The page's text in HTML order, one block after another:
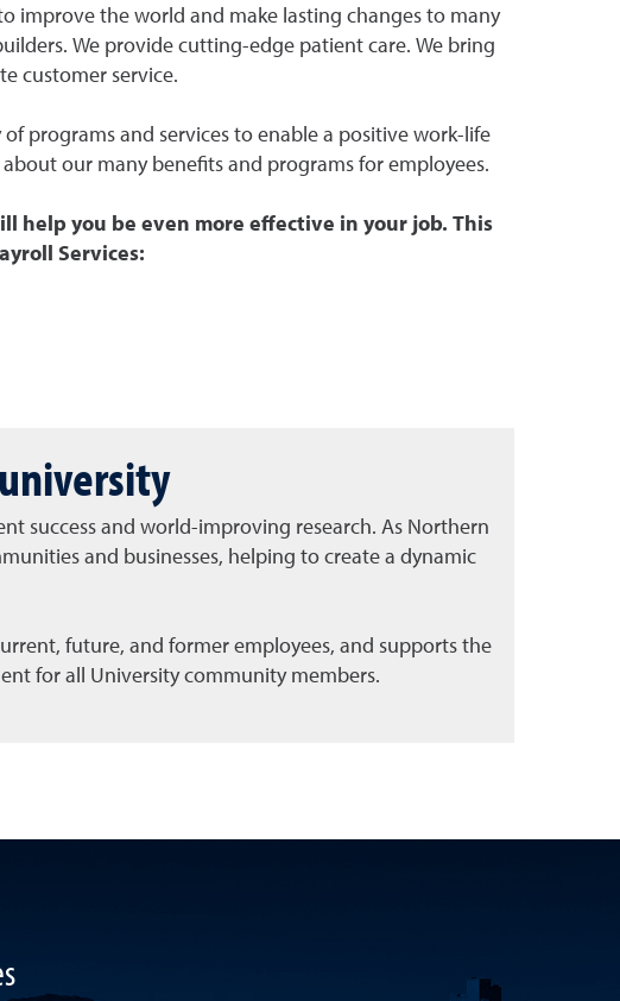
improve the world and make lasting changes to many
We provide cutting-edge patient care. We bring
customer service.
programs and services to enable a positive work-life
our many benefits and programs for employees.
help you be even more effective in your job. This
Services:
success and world-improving research. As Northern
and businesses, helping to create a dynamic
future, and former employees, and supports the
for all University community members.